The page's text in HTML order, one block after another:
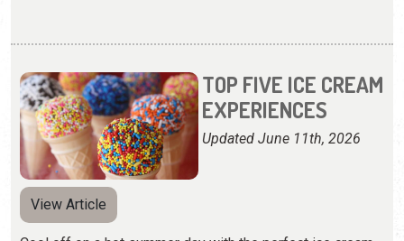
TOP FIVE ICE CREAM
EXPERIENCES
Updated June 11th, 2026
View Article